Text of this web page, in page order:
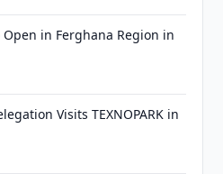
in Ferghana Region in
Visits TEXNOPARK in